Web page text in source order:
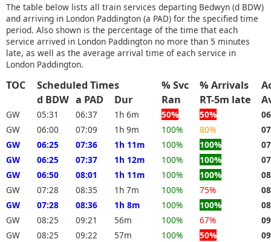
The table below lists all train services departing Bedwyn (d BDW)
and arriving in London Paddington (a PAD) for the specified time
period. Also shown is the percentage of the time that each
service arrived in London Paddington no more than 5 minutes
late, as well as the average arrival time of each service in
London Paddington.
TOC Scheduled Times % Svc % Arrivals
d BDW a PAD Dur Ran RT-5m late
GW 05:31 06:37 1h 6m 50% 50%
GW
06:00 07:09 1h 9m 100% 80%
GW
06:25 07:36 1h 11m 100% 100%
GW
06:25 07:37 1h 12m 100% 100%
GW
06:50 08:01 1h 11m 100% 100%
GW
07:28 08:35 1h 7m 100% 75%
GW
07:28 08:36 1h 8m 100% 100%
GW
08:25 09:21 56m 100% 67%
GW
08:25 09:22 57m 100% 50%